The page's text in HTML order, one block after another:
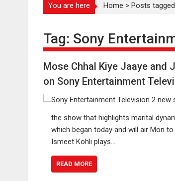
You are here Home > Posts
Tag: Sony
Mose Chhal Kiye Jaaye and
on Sony Entertainment
the show that highlights marital
which began today and will air Mon
Ismeet Kohli plays…
READ MORE